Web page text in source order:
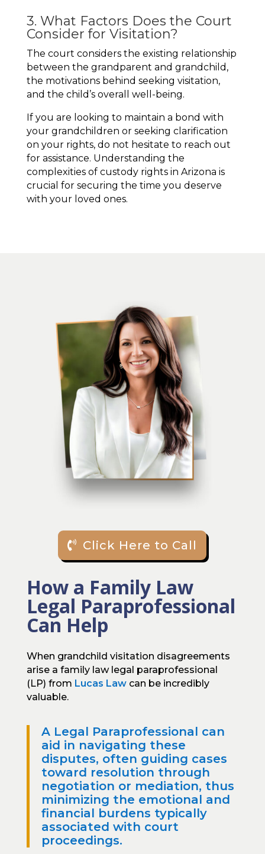
3. What Factors Does the Court
Consider for Visitation?
The court considers the existing relationship
between the grandparent and grandchild,
the motivations behind seeking visitation,
and the child’s overall well-being.
If you are looking to maintain a bond with
your grandchildren or seeking clarification
on your rights, do not hesitate to reach out
for assistance. Understanding the
complexities of custody rights in Arizona is
crucial for securing the time you deserve
with your loved ones.
Click Here to Call
How a Family Law
Legal Paraprofessional
Can Help
When grandchild visitation disagreements
arise a family law legal paraprofessional
(LP) from Lucas Lawcan be incredibly
valuable.
A Legal Paraprofessional can
aid in navigating these
disputes, often guiding cases
toward resolution through
negotiation or mediation, thus
minimizing the emotional and
financial burdens typically
associated with court
proceedings.